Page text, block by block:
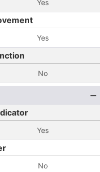
Yes
Yes
No
Yes
No